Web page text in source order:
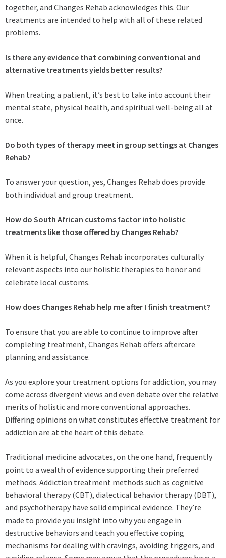
together, and Changes Rehab acknowledges this. Our
treatments are intended to help with all of these related
problems.
Is there any evidence that combining conventional and
alternative treatments yields better results?
When treating a patient, it’s best to take into account their
mental state, physical health, and spiritual well-being all at
once.
Do both types of therapy meet in group settings at Changes
Rehab?
To answer your question, yes, Changes Rehab does provide
both individual and group treatment.
How do South African customs factor into holistic
treatments like those offered by Changes Rehab?
When it is helpful, Changes Rehab incorporates culturally
relevant aspects into our holistic therapies to honor and
celebrate local customs.
How does Changes Rehab help me after I finish treatment?
To ensure that you are able to continue to improve after
completing treatment, Changes Rehab offers aftercare
planning and assistance.
As you explore your treatment options for addiction, you may
come across divergent views and even debate over the relative
merits of holistic and more conventional approaches.
Differing opinions on what constitutes effective treatment for
addiction are at the heart of this debate.
Traditional medicine advocates, on the one hand, frequently
point to a wealth of evidence supporting their preferred
methods. Addiction treatment methods such as cognitive
behavioral therapy (CBT), dialectical behavior therapy (DBT),
and psychotherapy have solid empirical evidence. They’re
made to provide you insight into why you engage in
destructive behaviors and teach you effective coping
mechanisms for dealing with cravings, avoiding triggers, and